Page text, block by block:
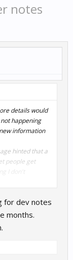
notes
details would
happening
information
hinted that a
people get
I don't
for dev notes
months.